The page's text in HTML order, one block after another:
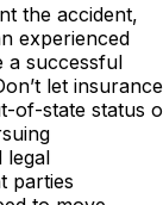
the accident,
experienced
a successful
let insurance
of-state status
legal
parties